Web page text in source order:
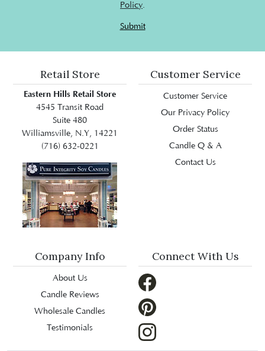
Policy.
Submit
Retail Store
Eastern Hills Retail Store
4545 Transit Road
Suite 480
Williamsville, N.Y, 14221
(716) 632-0221
Customer Service
Customer Service
Our Privacy Policy
Order Status
Candle Q & A
Contact Us
Company Info
About Us
Candle Reviews
Wholesale Candles
Testimonials
Connect With Us